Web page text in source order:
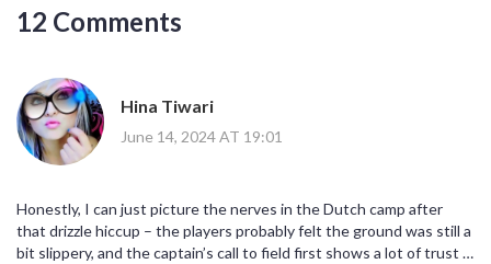
12 Comments
Hina Tiwari
June 14, 2024 AT 19:01
Honestly, I can just picture the nerves in the Dutch camp after
that drizzle hiccup – the players probably felt the ground was still a
bit slippery, and the captain’s call to field first shows a lot of trust in